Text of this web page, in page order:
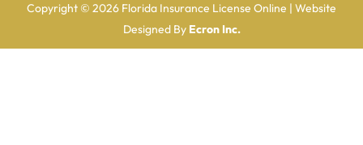
Copyright © 2026 Florida Insurance License Online | Website
Designed By Ecron Inc.